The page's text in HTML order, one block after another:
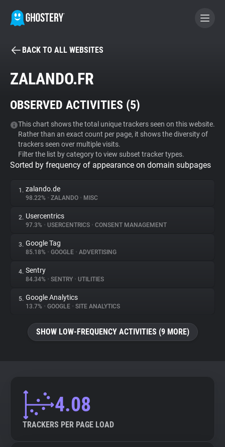
BECOME A CONTRIBUTOR
Tracker & Ad Blocker
WhoTracks.Me
Privacy Digest
About
Trackers
Websites
Explorer
BACK TO ALL WEBSITES
ZALANDO.FR
OBSERVED ACTIVITIES (5)
This chart shows the total unique trackers seen on this website.
Rather than an exact count per page, it shows the diversity of
trackers seen over multiple visits.
Filter the list by category to view subset tracker types.
Sorted by frequency of appearance on domain subpages
1. zalando.de
98.22% • ZALANDO • MISC
2. Usercentrics
97.3% • USERCENTRICS • CONSENT MANAGEMENT
3. Google Tag
85.18% • GOOGLE • ADVERTISING
4. Sentry
84.34% • SENTRY • UTILITIES
5. Google Analytics
13.7% • GOOGLE • SITE ANALYTICS
SHOW LOW-FREQUENCY ACTIVITIES (9 MORE)
4.08
TRACKERS PER PAGE LOAD